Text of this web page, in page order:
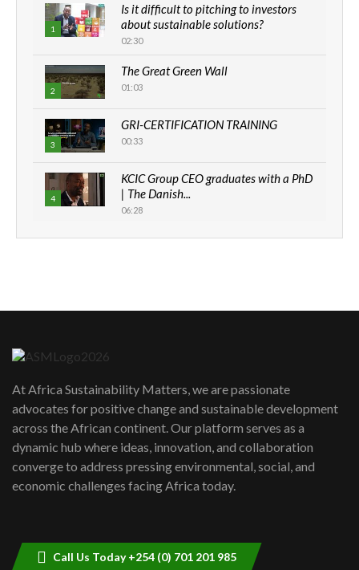
1
Is it difficult to pitching to investors
about sustainable solutions?
02:30
2
The Great Green Wall
01:03
3
GRI-CERTIFICATION TRAINING
00:33
4
KCIC Group CEO graduates with a PhD
| The Danish...
06:28
How can we best simplify
awards|...
06:48
Kenya,UK Year of climate launch|
Lamu,Turkana oil field troubles| And...
04:33
At Africa Sustainability Matters, we are passionate
advocates for positive change and sustainable development
across the African continent. Our platform serves as a
dynamic hub where ideas, innovation, and collaboration
converge to address pressing environmental, social, and
economic challenges facing Africa today.
Call Us Today +254 (0) 701 201 985